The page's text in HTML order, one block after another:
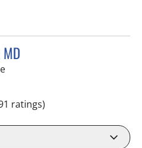
in New Port Richey, FL
ratings)